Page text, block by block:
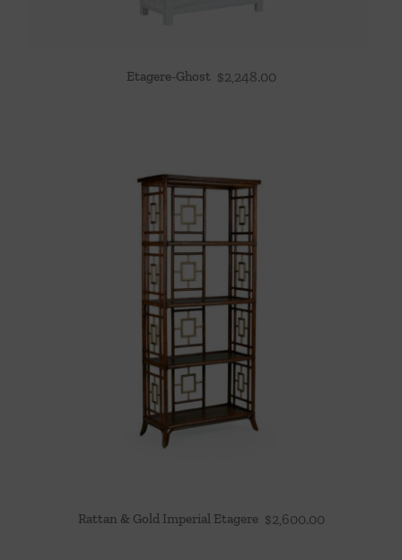
Etagere-Ghost $2,248.00
Rattan & Gold Imperial Etagere $2,600.00